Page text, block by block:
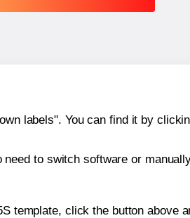
labels". You can find it by
to switch software or
template, click the button above